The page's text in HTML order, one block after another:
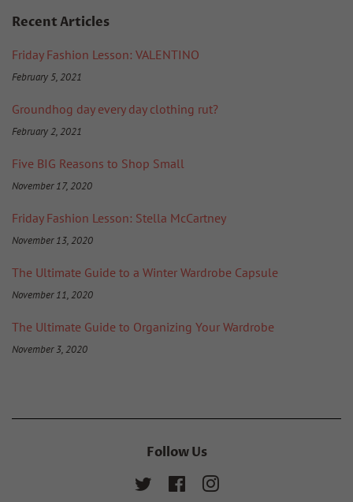
Recent Articles
Friday Fashion Lesson: VALENTINO
February 5, 2021
Groundhog day every day clothing rut?
February 2, 2021
Five BIG Reasons to Shop Small
November 17, 2020
Friday Fashion Lesson: Stella McCartney
November 13, 2020
The Ultimate Guide to a Winter Wardrobe Capsule
November 11, 2020
The Ultimate Guide to Organizing Your Wardrobe
November 3, 2020
Follow Us
Twitter FacebookInstagram